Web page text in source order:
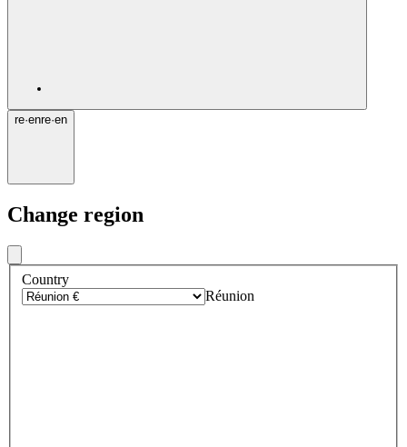
re·enre·en
Change region
Country
Réunion